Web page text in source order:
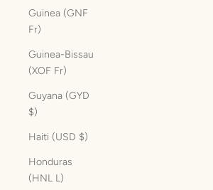
Guinea (GNF
Fr)
Guinea-Bissau
(XOF Fr)
Guyana (GYD
$)
Haiti (USD $)
Honduras
(HNL L)